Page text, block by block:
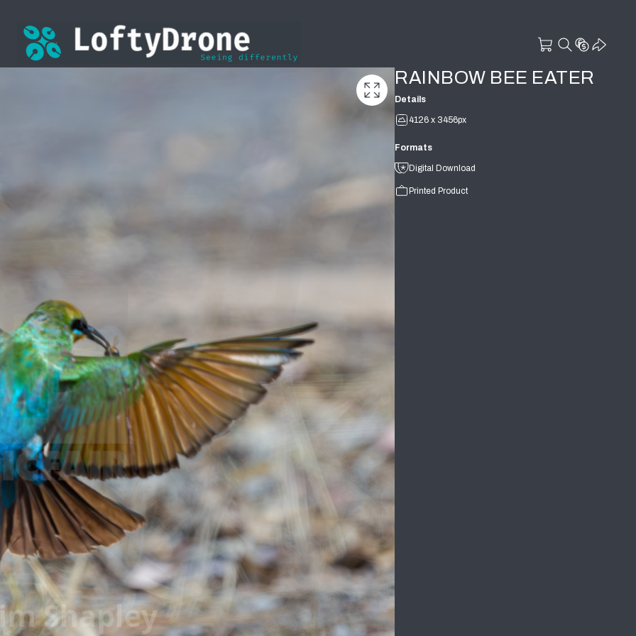
RAINBOW BEE EATER
Details
4126 x 3456px
Formats
Digital Download
Printed Product